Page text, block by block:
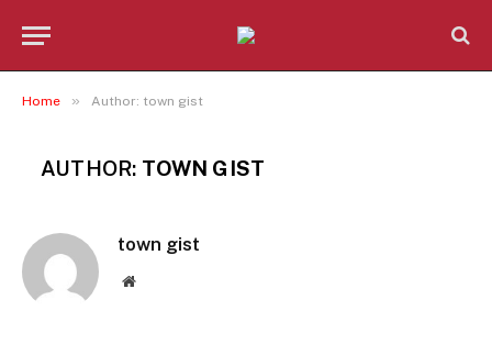
Home » Author: town gist
AUTHOR: TOWN GIST
town gist
Website